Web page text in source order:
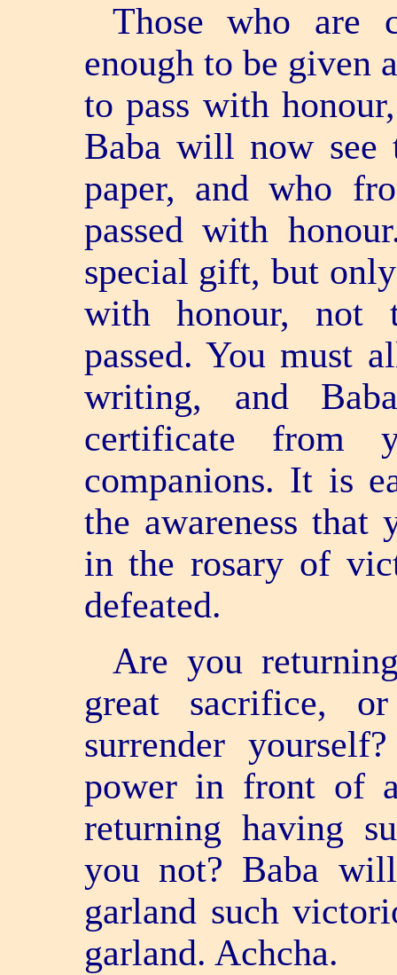
Those who are
enough to be given
to pass with
Baba will now see
paper, and who
passed with
special gift, but
with honour, not
passed. You must
writing, and
certificate from
companions. It is
the awareness
in the rosary of
defeated.
Are you
great sacrifice,
surrender
power in front of
returning having
you not? Baba
garland such
garland. Achcha.